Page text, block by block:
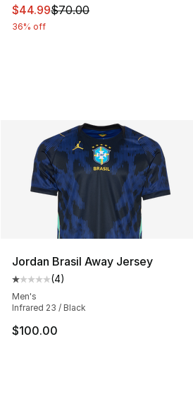
This item is on sale. Price
$44.99$70.00
36% off
Jordan Brasil Away Jersey
Average customer rating - [1 out
(4)
Men's
Infrared 23 / Black
$100.00